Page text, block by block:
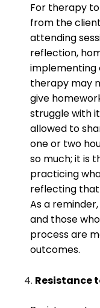
For therapy
from the
attending
reflection,
implementing
therapy may
give
struggle with
allowed to
one or two
so much; it is
practicing
reflecting
As a
and those
process are
outcomes.
Resistance